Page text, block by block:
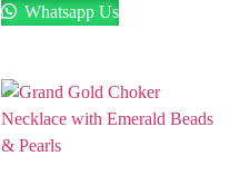
Whatsapp Us